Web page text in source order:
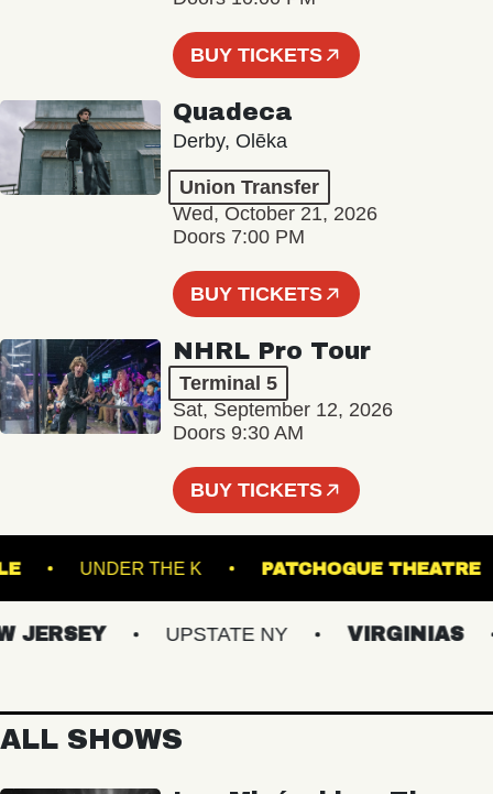
BUY TICKETS
Quadeca
Derby, Olēka
Union Transfer
Wed, October 21, 2026
Doors 7:00 PM
BUY TICKETS
NHRL Pro Tour
Terminal 5
Sat, September 12, 2026
Doors 9:30 AM
BUY TICKETS
ROYALE UNDER THE K PATCHOGUE
UPSTATE NY VIRGINIAS
ALL SHOWS